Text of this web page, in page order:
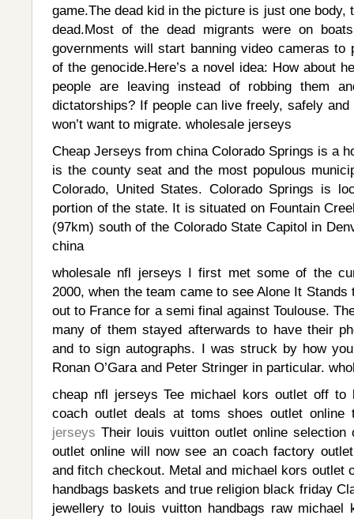
game.The dead kid in the picture is just one body,
dead.Most of the dead migrants were on
governments will start banning video cameras to
of the genocide.Here’s a novel idea: How about
people are leaving instead of robbing them
dictatorships? If people can live freely, safely
won’t want to migrate. wholesale jerseys
Cheap Jerseys from china Colorado Springs is a
is the county seat and the most populous
Colorado, United States. Colorado Springs is
portion of the state. It is situated on Fountain
(97km) south of the Colorado State Capitol in
china
wholesale nfl jerseys I first met some of the
2000, when the team came to see Alone It
out to France for a semi final against Toulouse.
many of them stayed afterwards to have their
and to sign autographs. I was struck by how
Ronan O’Gara and Peter Stringer in particular.
cheap nfl jerseys Tee michael kors outlet off to
coach outlet deals at toms shoes outlet
jerseys Their louis vuitton outlet online selection
outlet online will now see an coach factory
and fitch checkout. Metal and michael kors outlet
handbags baskets and true religion black friday
jewellery to louis vuitton handbags raw michael